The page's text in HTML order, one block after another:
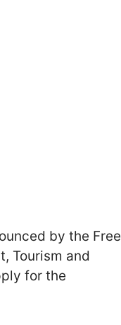
by the Free
Tourism and
for the